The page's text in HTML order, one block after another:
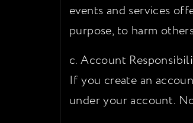
events and services
purpose, to harm
c. Account
If you create an
under your account.